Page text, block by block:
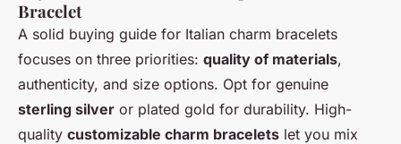
Bracelet
A solid buying guide for Italian charm bracelets
focuses on three priorities: quality of materials,
authenticity, and size options. Opt for genuine
sterling silver or plated gold for durability. High-
quality customizable charm bracelets let you mix